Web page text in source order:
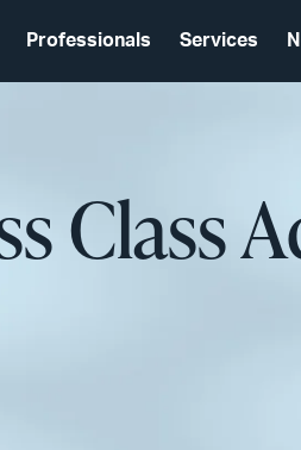
Professionals Services
Class